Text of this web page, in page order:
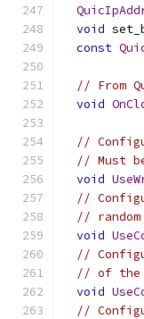
void
const
// From
void
//
// Must
void
//
// random
void
//
// of the
void
//